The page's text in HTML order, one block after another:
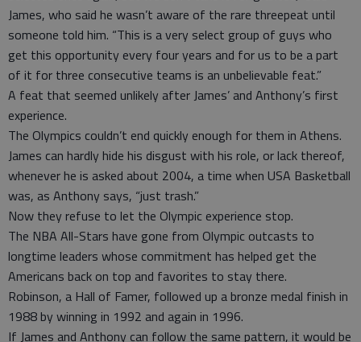
James, who said he wasn’t aware of the rare threepeat until
someone told him. “This is a very select group of guys who
get this opportunity every four years and for us to be a part
of it for three consecutive teams is an unbelievable feat.”
A feat that seemed unlikely after James’ and Anthony’s first
experience.
The Olympics couldn’t end quickly enough for them in Athens.
James can hardly hide his disgust with his role, or lack thereof,
whenever he is asked about 2004, a time when USA Basketball
was, as Anthony says, “just trash.”
Now they refuse to let the Olympic experience stop.
The NBA All-Stars have gone from Olympic outcasts to
longtime leaders whose commitment has helped get the
Americans back on top and favorites to stay there.
Robinson, a Hall of Famer, followed up a bronze medal finish in
1988 by winning in 1992 and again in 1996.
If James and Anthony can follow the same pattern, it would be